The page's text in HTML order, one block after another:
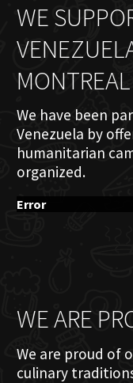
WE
MONTREAL
We have been
Venezuela by
humanitarian
organized.
Error
WE ARE
We are proud of
culinary